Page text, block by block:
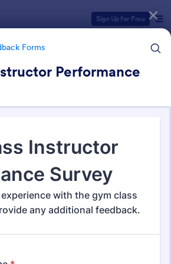
Sign Up for Free
Forms
Performance